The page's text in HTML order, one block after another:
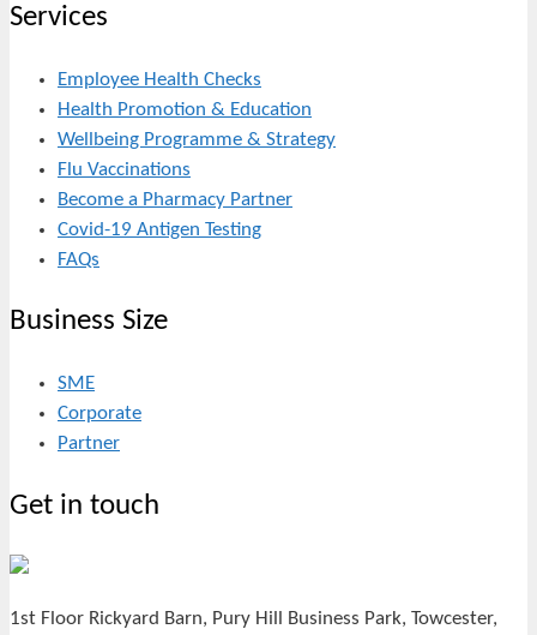
Services
Employee Health Checks
Health Promotion & Education
Wellbeing Programme & Strategy
Flu Vaccinations
Become a Pharmacy Partner
Covid-19 Antigen Testing
FAQs
Business Size
SME
Corporate
Partner
Get in touch
1st Floor Rickyard Barn, Pury Hill Business Park, Towcester,